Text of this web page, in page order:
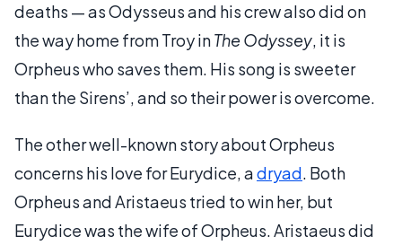
deaths — as Odysseus and his crew also did on
the way home from Troy inThe Odyssey, it is
Orpheus who saves them. His song is sweeter
than the Sirens’, and so their power is overcome.
The other well-known story about Orpheus
concerns his love for Eurydice, adryad. Both
Orpheus and Aristaeus tried to win her, but
Eurydice was the wife of Orpheus. Aristaeus did